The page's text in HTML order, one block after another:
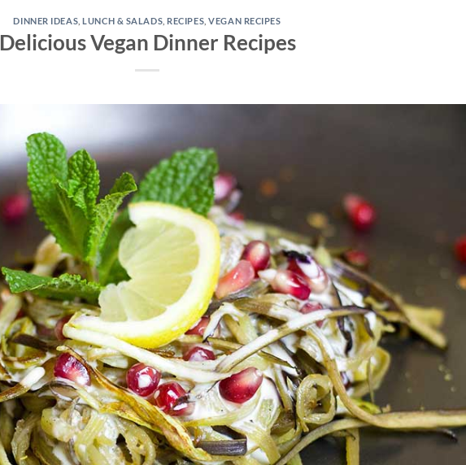
DINNER IDEAS ,LUNCH & SALADS RECIPES ,VEGAN RECIPES
Delicious Vegan Dinner Recipes